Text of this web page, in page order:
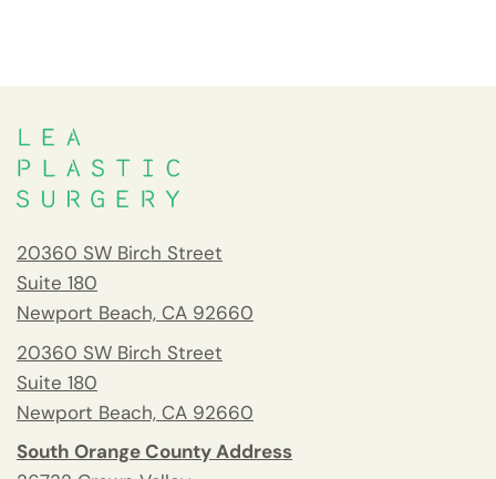
20360 SW Birch Street
Suite 180
Newport Beach, CA 92660
20360 SW Birch Street
Suite 180
Newport Beach, CA 92660
South Orange County Address